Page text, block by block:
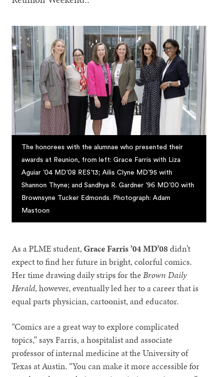
The honorees with the alumnae who presented their
awards at Reunion, from left: Grace Farris with Liza
Aguiar ’04 MD’08 RES’13; Ailis Clyne MD’95 with
Shannon Thyne; and Sandhya R. Gardner ’96 MD’00 with
Brownsyne Tucker Edmonds. Photograph: Adam
Mastoon
As a PLME student,Grace Farris ’04 MD’08didn’t
expect to find her future in bright, colorful comics.
Her time drawing daily strips for theBrown Daily
Herald, however, eventually led her to a career that is
equal parts physician, cartoonist, and educator.
“Comics are a great way to explore complicated
topics,” says Farris, a hospitalist and associate
professor of internal medicine at the University of
Texas at Austin. “You can make it more accessible for